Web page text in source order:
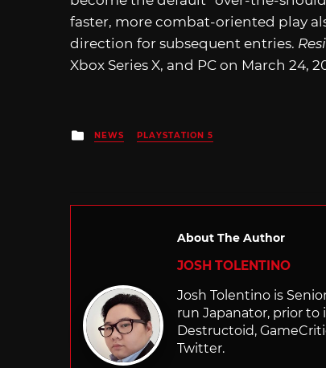
faster, more combat-oriented play
direction for subsequent entries.
Xbox Series X, and PC on March 24,
Posted
in
NEWS PLAYSTATION 5
About The Author
JOSH TOLENTINO
Josh Tolentino is
run Japanator, prior to
Destructoid,
Twitter.